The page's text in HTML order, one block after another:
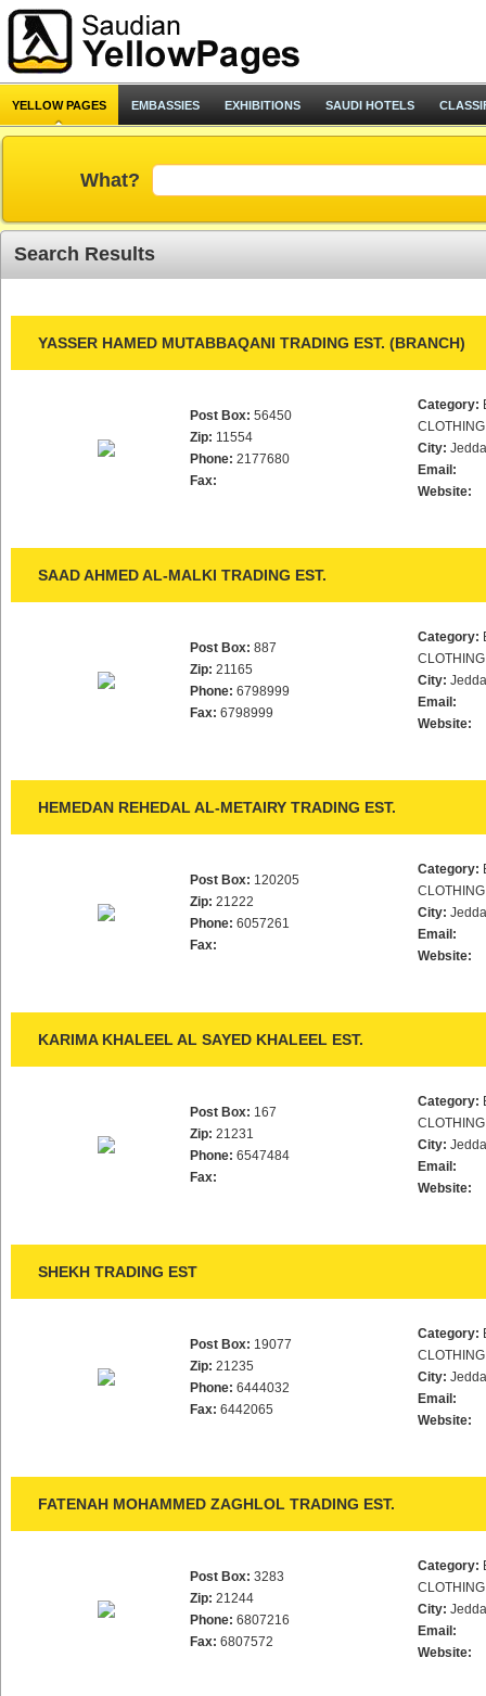
YELLOW PAGES EMBASSIES EXHIBITIONS SAUDI HOTELS
What?
Search Results
YASSER HAMED MUTABBAQANI TRADING EST. (BRANCH)
Post Box: 56450
Zip: 11554
Phone: 2177680
Fax:
Category:
City:
Email:
Website:
SAAD AHMED AL-MALKI TRADING EST.
Post Box: 887
Zip: 21165
Phone: 6798999
Fax: 6798999
Category:
City:
Email:
Website:
HEMEDAN REHEDAL AL-METAIRY TRADING EST.
Post Box: 120205
Zip: 21222
Phone: 6057261
Fax:
Category:
City:
Email:
Website:
KARIMA KHALEEL AL SAYED KHALEEL EST.
Post Box: 167
Zip: 21231
Phone: 6547484
Fax:
Category:
City:
Email:
Website:
SHEKH TRADING EST
Post Box: 19077
Zip: 21235
Phone: 6444032
Fax: 6442065
Category:
City:
Email:
Website:
FATENAH MOHAMMED ZAGHLOL TRADING EST.
Post Box: 3283
Zip: 21244
Phone: 6807216
Fax: 6807572
Category:
City:
Email:
Website: